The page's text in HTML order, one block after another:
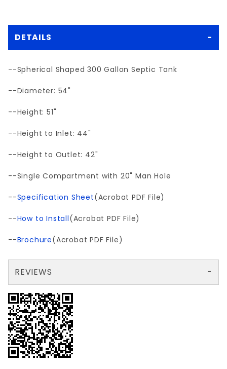
DETAILS
--Spherical Shaped 300 Gallon Septic Tank
--Diameter: 54"
--Height: 51"
--Height to Inlet: 44"
--Height to Outlet: 42"
--Single Compartment with 20" Man Hole
--Specification Sheet(Acrobat PDF File)
--How to Install(Acrobat PDF File)
--Brochure(Acrobat PDF File)
REVIEWS